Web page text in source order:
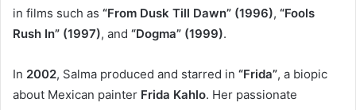
in films such as “From Dusk Till Dawn” (1996), “Fools
Rush In” (1997), and “Dogma” (1999).
In 2002, Salma produced and starred in “Frida”, a biopic
about Mexican painter Frida Kahlo. Her passionate